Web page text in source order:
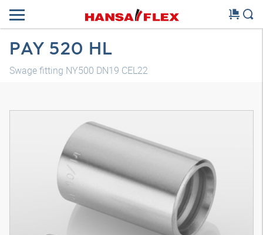
PAY 520 HL
Swage fitting NY500 DN19 CEL22